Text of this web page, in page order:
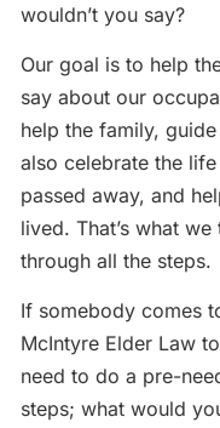
wouldn’t you say?
Our goal is to help
say about our
help the family,
also celebrate the
passed away, and
lived. That’s what
through all the steps.
If somebody comes
McIntyre Elder Law
need to do a pre-
steps; what would